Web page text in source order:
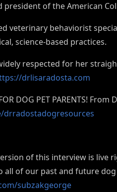
president of the American
veterinary behaviorist
science-based practices.
respected for her
drlisaradosta.com
DOG PET PARENTS! From
drradostadogresources
of this interview is live
all of our past and future
subzakgeorge